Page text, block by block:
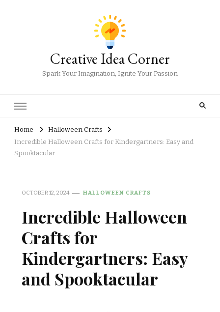
Creative Idea Corner
Spark Your Imagination, Ignite Your Passion
Home
Halloween Crafts
Incredible Halloween Crafts for Kindergartners: Easy and
Spooktacular
OCTOBER 12, 2024 HALLOWEEN CRAFTS
Incredible Halloween
Crafts for
Kindergartners: Easy
and Spooktacular